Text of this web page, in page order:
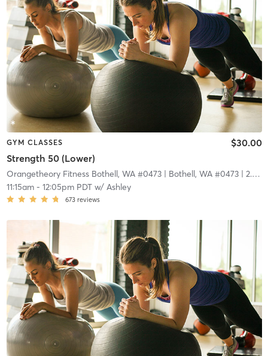
GYM CLASSES
Strength 50 (Lower)
$30.00
Orangetheory Fitness Bothell, WA #0473| Bothell, WA #0473| 2.9 mi
11:15am- 12:05pm PDTw/ Ashley
673 reviews